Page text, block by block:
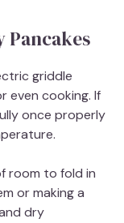
griddle
even cooking. If
once properly
room to fold in
or making a
dry